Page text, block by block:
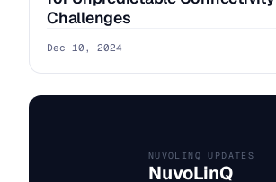
Challenges
Dec 10, 2024
NUVOLINQ UPDATES
NuvoLinQ